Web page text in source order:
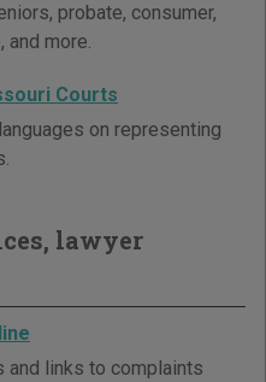
probate, consumer,
more.
Courts
on representing
lawyer
links to complaints